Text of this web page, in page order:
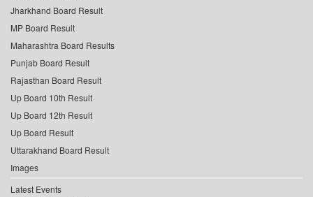
Jharkhand Board Result
MP Board Result
Maharashtra Board Results
Punjab Board Result
Rajasthan Board Result
Up Board 10th Result
Up Board 12th Result
Up Board Result
Uttarakhand Board Result
Images
Latest Events